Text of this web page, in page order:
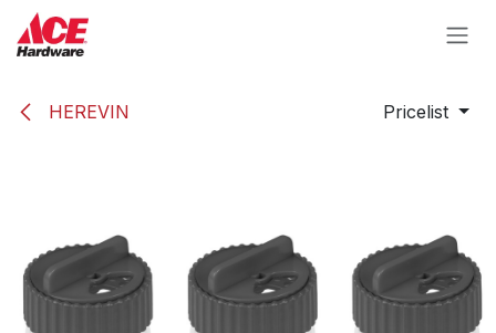
Skip to Content
HEREVIN Pricelist